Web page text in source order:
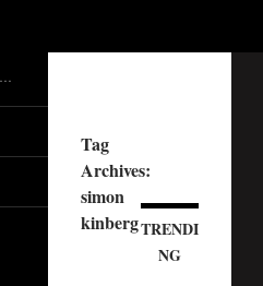
Tag
Archives:
simon
kinbergTRENDI
NG